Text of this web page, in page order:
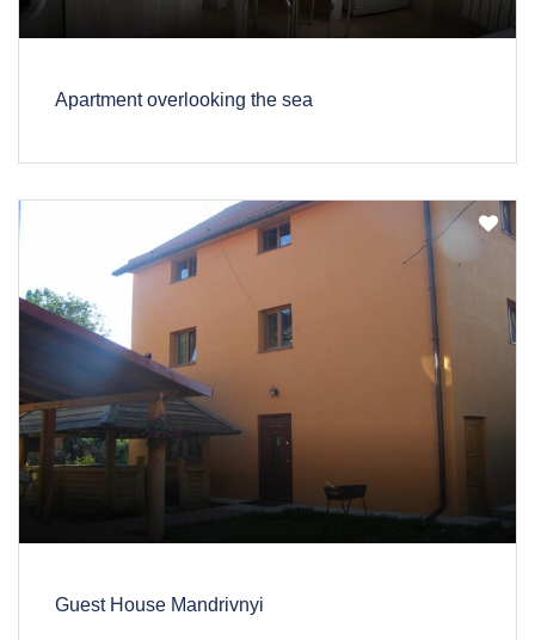
Apartment overlooking the sea
Guest House Mandrivnyi